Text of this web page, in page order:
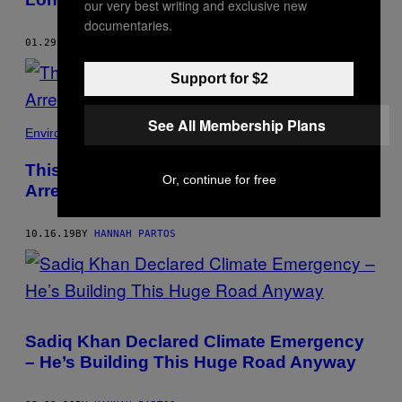
01.29.21
Environment
This Is Why I Deliberately Got Myself
Arrested for the Climate
10.16.19BY HANNAH PARTOS
Sadiq Khan Declared Climate Emergency
– He’s Building This Huge Road Anyway
our very best writing and exclusive new
documentaries.
Support for $2
See All Membership Plans
Or, continue for free